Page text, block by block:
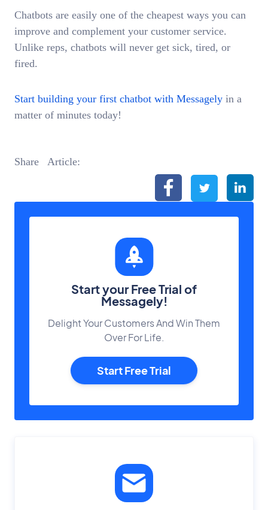
Chatbots are easily one of the cheapest ways you can
improve and complement your customer service.
Unlike reps, chatbots will never get sick, tired, or
fired.
Start building your first chatbot with Messagely in a
matter of minutes today!
Start your Free Trial of
Messagely!
Delight Your Customers And Win Them
Over For Life.
Start Free Trial